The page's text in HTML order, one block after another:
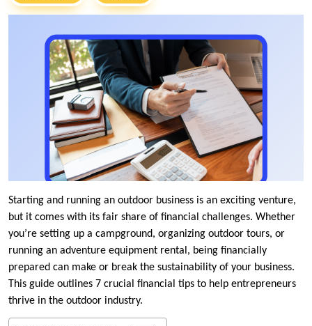
Starting and running an outdoor business is an exciting venture,
but it comes with its fair share of financial challenges. Whether
you’re setting up a campground, organizing outdoor tours, or
running an adventure equipment rental, being financially
prepared can make or break the sustainability of your business.
This guide outlines 7 crucial financial tips to help entrepreneurs
thrive in the outdoor industry.